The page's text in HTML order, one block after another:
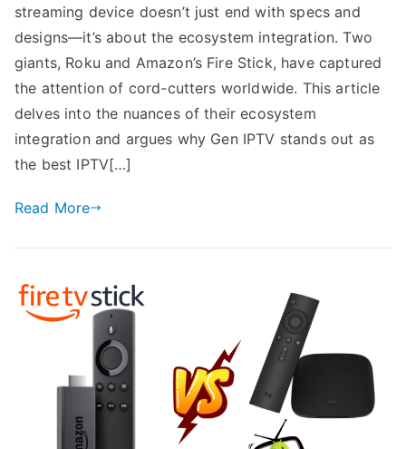
streaming device doesn’t just end with specs and
designs—it’s about the ecosystem integration. Two
giants, Roku and Amazon’s Fire Stick, have captured
the attention of cord-cutters worldwide. This article
delves into the nuances of their ecosystem
integration and argues why Gen IPTV stands out as
the best IPTV[…]
Read More